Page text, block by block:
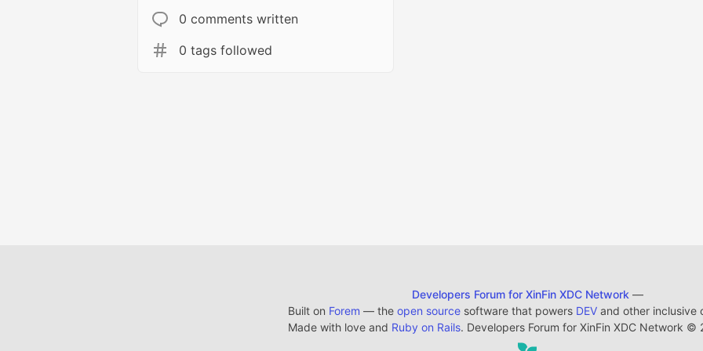
0 comments written
0 tags followed
Developers Forum for XinFin XDC Network —
Built on Forem — the open sourcesoftware that powers DEVand other inclusive
Made with love and Ruby on Rails. Developers Forum for XinFin XDC Network ©